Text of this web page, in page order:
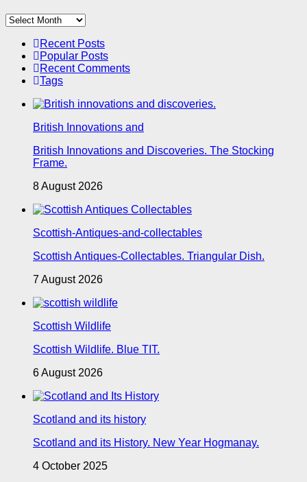
Archives
Recent Posts
Popular Posts
Recent Comments
Tags
British Innovations and
British Innovations and Discoveries. The Stocking
Frame.
8 August 2026
Scottish-Antiques-and-collectables
Scottish Antiques-Collectables. Triangular Dish.
7 August 2026
Scottish Wildlife
Scottish Wildlife. Blue TIT.
6 August 2026
Scotland and its history
Scotland and its History. New Year Hogmanay.
4 October 2025